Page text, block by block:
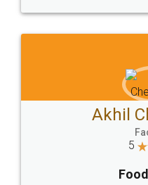
Sitemap Shipping Policy